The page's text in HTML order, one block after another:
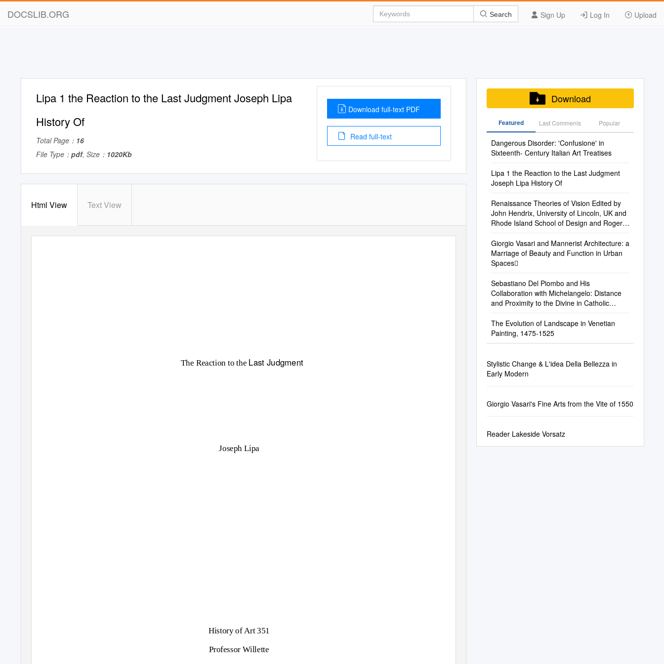
DOCSLIB.ORG Sign Up Log In Upload
Search
Lipa 1 the Reaction to the Last Judgment Joseph Lipa
History Of
Total Page： 16
File Type： pdf, Size： 1020Kb
Download full-text PDF
Read full-text
Html View Text View
The Reaction to the Last Judgment
Joseph Lipa
History of Art 351
Professor Willette
Download
Featured Last Commenis Popular
Dangerous Disorder: 'Confusione' in
Sixteenth- Century Italian Art Treatises
Lipa 1 the Reaction to the Last Judgment
Joseph Lipa History Of
Renaissance Theories of Vision Edited by
John Hendrix, University of Lincoln, UK and
Rhode Island School of Design and Roger
Giorgio Vasari and Mannerist Architecture: a
Marriage of Beauty and Function in Urban
Spaces
Sebastiano Del Piombo and His
Collaboration with Michelangelo: Distance
and Proximity to the Divine in Catholic
The Evolution of Landscape in Venetian
Painting, 1475-1525
Stylistic Change & L'idea Della Bellezza in
Early Modern
Giorgio Vasari's Fine Arts from the Vite of 1550
Reader Lakeside Vorsatz